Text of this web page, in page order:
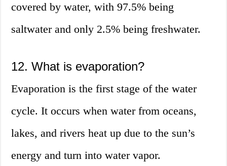
covered by water, with 97.5% being
saltwater and only 2.5% being freshwater.
12. What is evaporation?
Evaporation is the first stage of the water
cycle. It occurs when water from oceans,
lakes, and rivers heat up due to the sun’s
energy and turn into water vapor.